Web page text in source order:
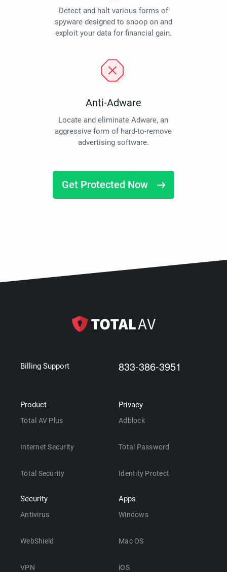
Detect and halt various forms of
spyware designed to snoop on and
exploit your data for financial gain.
Anti-Adware
Locate and eliminate Adware, an
aggressive form of hard-to-remove
advertising software.
Get Protected Now
Billing Support 833-386-3951
Product
Total AV Plus
Internet Security
Total Security
Security
Antivirus
WebShield
VPN
Privacy
Adblock
Total Password
Identity Protect
Apps
Windows
Mac OS
iOS